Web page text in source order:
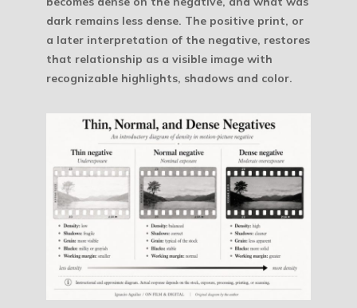
dark remains less dense. The positive print, or
a later interpretation of the negative, restores
that relationship as a visible image with
recognizable highlights, shadows and color.